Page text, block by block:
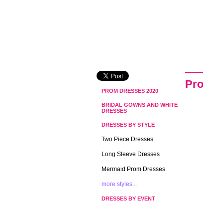
PROM DRESSES 2020
BRIDAL GOWNS AND WHITE
DRESSES
DRESSES BY STYLE
Two Piece Dresses
Long Sleeve Dresses
Mermaid Prom Dresses
more styles...
DRESSES BY EVENT